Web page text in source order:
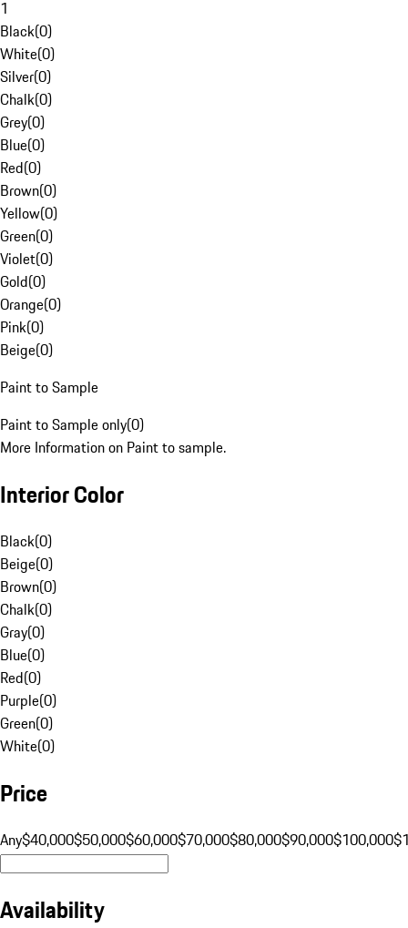
1
Black(0)
White(0)
Silver(0)
Chalk(0)
Grey(0)
Blue(0)
Red(0)
Brown(0)
Yellow(0)
Green(0)
Violet(0)
Gold(0)
Orange(0)
Pink(0)
Beige(0)
Paint to Sample
Paint to Sample only(0)
More Information on Paint to sample.
Interior Color
Black(0)
Beige(0)
Brown(0)
Chalk(0)
Gray(0)
Blue(0)
Red(0)
Purple(0)
Green(0)
White(0)
Price
Any$40,000$50,000$60,000$70,000$80,000$90,000$100,000
Availability